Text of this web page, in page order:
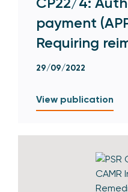
payment
Requiring
29/09/2022
View publication